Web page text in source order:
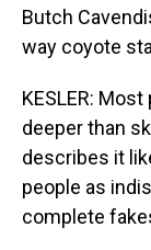
Butch
way coyote
KESLER:
deeper than
describes it
people as
complete